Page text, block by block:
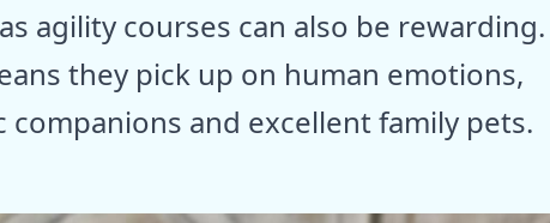
agility courses can also be rewarding.
they pick up on human emotions,
and excellent family pets.